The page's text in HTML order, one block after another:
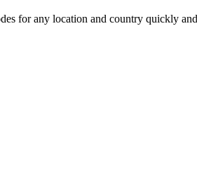
for any location and country quickly